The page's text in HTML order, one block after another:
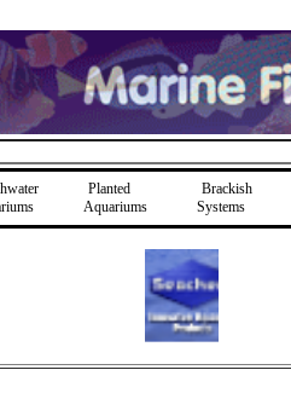
Planted
Aquariums
Brackish
Systems